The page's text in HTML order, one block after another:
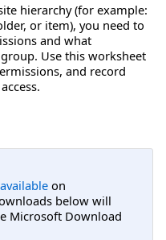
hierarchy (for example:
or item), you need to
and what
Use this worksheet
and record
on
below will
Microsoft Download